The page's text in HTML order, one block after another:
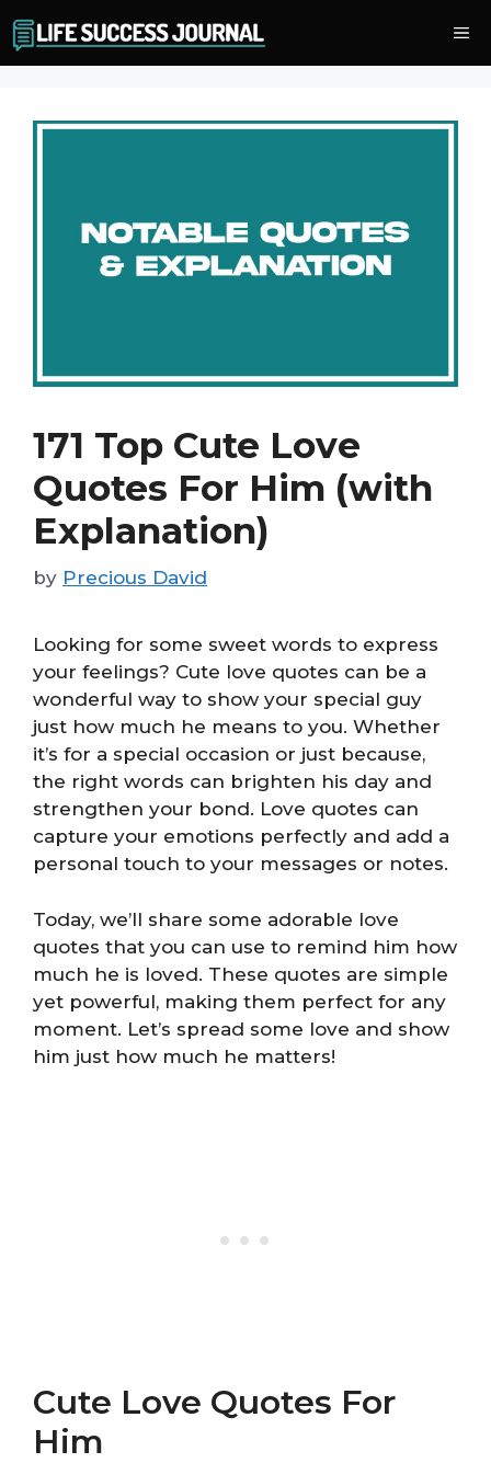
to
content
171 Top Cute Love
Quotes For Him (with
Explanation)
by Precious David
Looking for some sweet words to express
your feelings? Cute love quotes can be a
wonderful way to show your special guy
just how much he means to you. Whether
it’s for a special occasion or just because,
the right words can brighten his day and
strengthen your bond. Love quotes can
capture your emotions perfectly and add a
personal touch to your messages or notes.
Today, we’ll share some adorable love
quotes that you can use to remind him how
much he is loved. These quotes are simple
yet powerful, making them perfect for any
moment. Let’s spread some love and show
him just how much he matters!
Cute Love Quotes For
Him